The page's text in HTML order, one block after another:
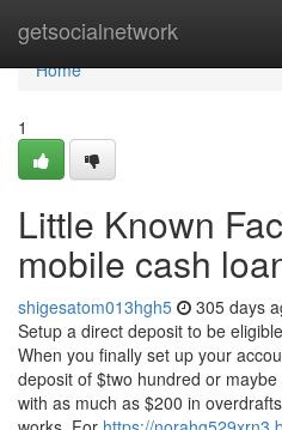
getsocialnetwork
Home
Home
1
Little Known
mobile cash
shigesatom013hgh5 305 days
Setup a direct deposit to be
When you finally set up your
deposit of $two hundred or
with as much as $200 in